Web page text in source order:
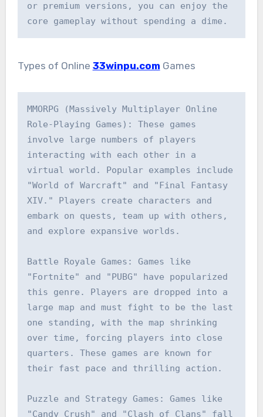
or premium versions, you can enjoy the
core gameplay without spending a dime.
Types of Online 33winpu.com Games
MMORPG (Massively Multiplayer Online
Role-Playing Games): These games
involve large numbers of players
interacting with each other in a
virtual world. Popular examples include
"World of Warcraft" and "Final Fantasy
XIV." Players create characters and
embark on quests, team up with others,
and explore expansive worlds.
Battle Royale Games: Games like
"Fortnite" and "PUBG" have popularized
this genre. Players are dropped into a
large map and must fight to be the last
one standing, with the map shrinking
over time, forcing players into close
quarters. These games are known for
their fast pace and thrilling action.
Puzzle and Strategy Games: Games like
"Candy Crush" and "Clash of Clans" fall